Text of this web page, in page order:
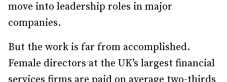
move into leadership roles in major
companies.
But the work is far from accomplished.
Female directors at the UK’s largest financial